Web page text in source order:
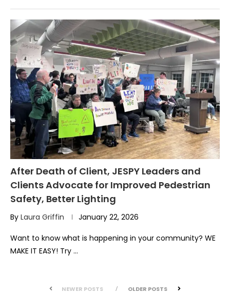
After Death of Client, JESPY Leaders and
Clients Advocate for Improved Pedestrian
Safety, Better Lighting
By Laura Griffin January 22, 2026
Want to know what is happening in your community? WE
MAKE IT EASY! Try …
NEWER POSTS OLDER POSTS